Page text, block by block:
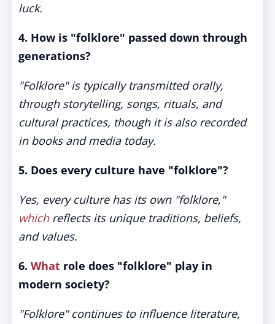
luck.
4. How is "folklore" passed down through
generations?
"Folklore" is typically transmitted orally,
through storytelling, songs, rituals, and
cultural practices, though it is also recorded
in books and media today.
5. Does every culture have "folklore"?
Yes, every culture has its own "folklore,"
whichreflects its unique traditions, beliefs,
and values.
6. What role does "folklore" play in
modern society?
"Folklore" continues to influence literature,